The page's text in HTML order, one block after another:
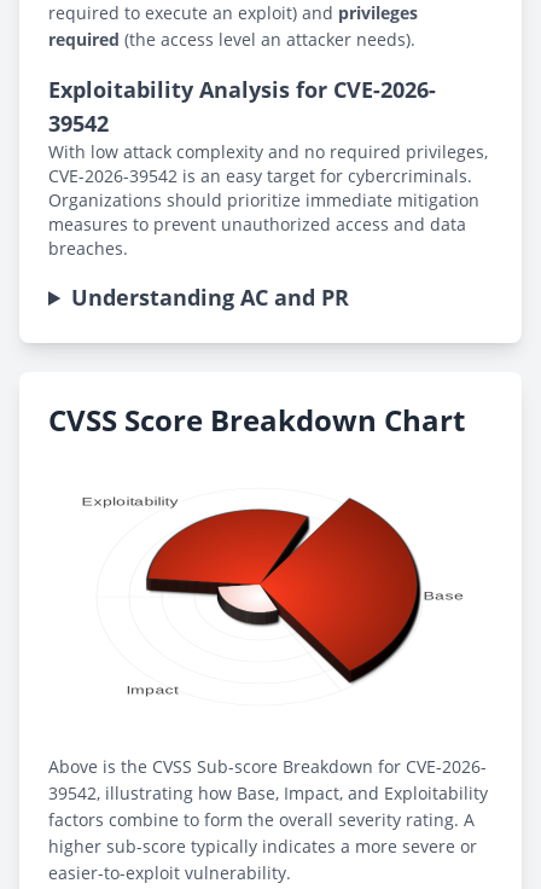
required to execute an exploit) and privileges
required (the access level an attacker needs).
Exploitability Analysis for CVE-2026-
39542
With low attack complexity and no required privileges,
CVE-2026-39542 is an easy target for cybercriminals.
Organizations should prioritize immediate mitigation
measures to prevent unauthorized access and data
breaches.
Understanding AC and PR
CVSS Score Breakdown Chart
Above is the CVSS Sub-score Breakdown for CVE-2026-
39542, illustrating how Base, Impact, and Exploitability
factors combine to form the overall severity rating. A
higher sub-score typically indicates a more severe or
easier-to-exploit vulnerability.